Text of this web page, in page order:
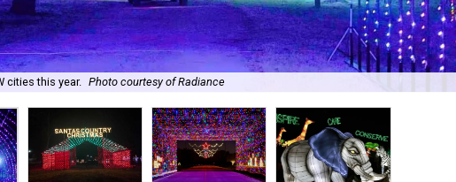
cities this year. Photo courtesy of Radiance